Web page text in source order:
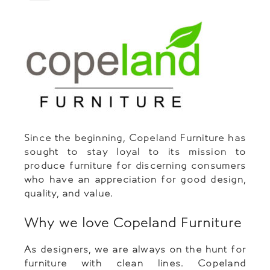
Since the beginning, Copeland Furniture has
sought to stay loyal to its mission to
produce furniture for discerning consumers
who have an appreciation for good design,
quality, and value.
Why we love Copeland Furniture
As designers, we are always on the hunt for
furniture with clean lines. Copeland